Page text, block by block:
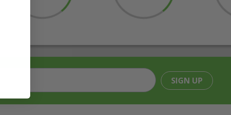
SIGN UP